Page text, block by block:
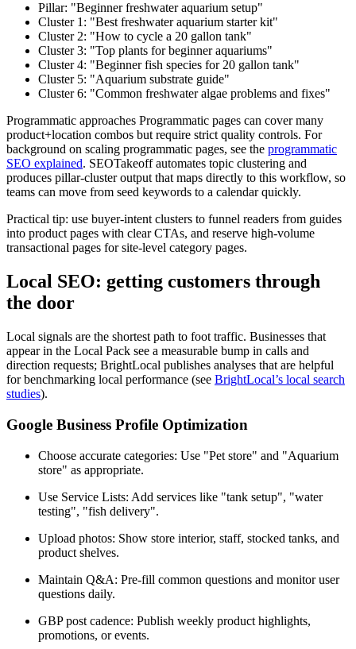
Pillar: "Beginner freshwater aquarium setup"
Cluster 1: "Best freshwater aquarium starter kit"
Cluster 2: "How to cycle a 20 gallon tank"
Cluster 3: "Top plants for beginner aquariums"
Cluster 4: "Beginner fish species for 20 gallon tank"
Cluster 5: "Aquarium substrate guide"
Cluster 6: "Common freshwater algae problems and fixes"
Programmatic approaches Programmatic pages can cover many
product+location combos but require strict quality controls. For
background on scaling programmatic pages, see the programmatic
SEO explained. SEOTakeoff automates topic clustering and
produces pillar-cluster output that maps directly to this workflow, so
teams can move from seed keywords to a calendar quickly.
Practical tip: use buyer-intent clusters to funnel readers from guides
into product pages with clear CTAs, and reserve high-volume
transactional pages for site-level category pages.
Local SEO: getting customers through
the door
Local signals are the shortest path to foot traffic. Businesses that
appear in the Local Pack see a measurable bump in calls and
direction requests; BrightLocal publishes analyses that are helpful
for benchmarking local performance (see BrightLocal’s local search
studies).
Google Business Profile Optimization
Choose accurate categories: Use "Pet store" and "Aquarium
store" as appropriate.
Use Service Lists: Add services like "tank setup", "water
testing", "fish delivery".
Upload photos: Show store interior, staff, stocked tanks, and
product shelves.
Maintain Q&A: Pre-fill common questions and monitor user
questions daily.
GBP post cadence: Publish weekly product highlights,
promotions, or events.